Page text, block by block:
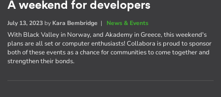
A weekend for developers
July 13, 2023 by Kara Bembridge | News & Events
With Black Valley in Norway, and Akademy in Greece, this weekend's
plans are all set or computer enthusiasts! Collabora is proud to sponsor
both of these events as a chance for communities to come together and
strengthen their bonds.